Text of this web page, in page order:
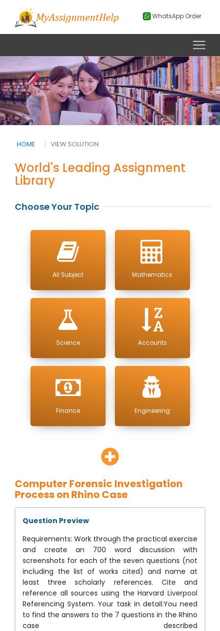
WhatsApp Order
HOME VIEW SOLUTION
World's Leading Assignment
Library
Choose Your Topic
All Subject Mathematics
Science Accounts
Finance Engineering
Computer Forensic Investigation
Process on Rhino Case
Question Preview
Requirements: Work through the practical exercise
and create an 700 word discussion with
screenshots for each of the seven questions (not
including the list of works cited) and name at
least three scholarly references. Cite and
reference all sources using the Harvard Liverpool
Referencing System. Your task in detail:You need
to find the answers to the 7 questions in the Rhino
case described